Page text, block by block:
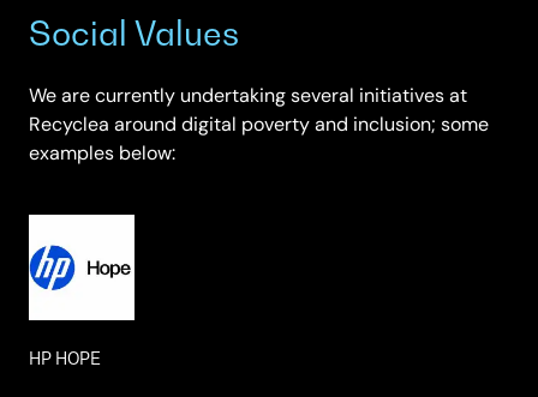
Social Values
We are currently undertaking several initiatives at
Recyclea around digital poverty and inclusion; some
examples below:
HP HOPE